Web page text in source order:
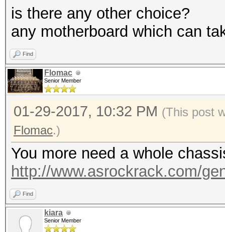
is there any other choice?
any motherboard which can
Find
Flomac
Senior Member
01-29-2017, 10:32 PM (This post
Flomac.)
You more need a whole
http://www.asrockrack.com/
Find
kiara
Senior Member